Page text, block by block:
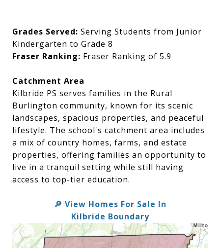
Grades Served: Serving Students from Junior
Kindergarten to Grade 8
Fraser Ranking: Fraser Ranking of 5.9
Catchment Area
Kilbride PS serves families in the Rural
Burlington community, known for its scenic
landscapes, spacious properties, and peaceful
lifestyle. The school's catchment area includes
a mix of country homes, farms, and estate
properties, offering families an opportunity to
live in a tranquil setting while still having
access to top-tier education.
🔎 View Homes For Sale In
Kilbride Boundary